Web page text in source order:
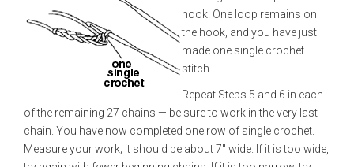
hook. One loop remains on
the hook, and you have just
made one single crochet
stitch.
Repeat Steps 5 and 6 in each
of the remaining 27 chains — be sure to work in the very last
chain. You have now completed one row of single crochet.
Measure your work; it should be about 7" wide. If it is too wide,